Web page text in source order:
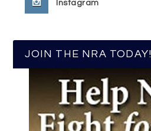
Instagram
JOIN THE NRA TODAY!